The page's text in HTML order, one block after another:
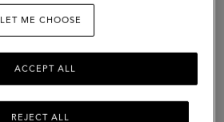
LET ME CHOOSE
REJECT ALL
ACCEPT ALL